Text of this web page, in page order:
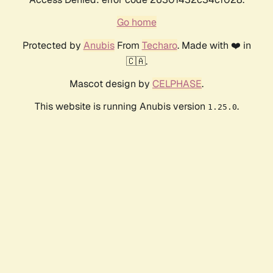
Go home
Protected by AnubisFrom Techaro. Made with ❤️ in
🇨🇦.
Mascot design by CELPHASE.
This website is running Anubis version 1.25.0.